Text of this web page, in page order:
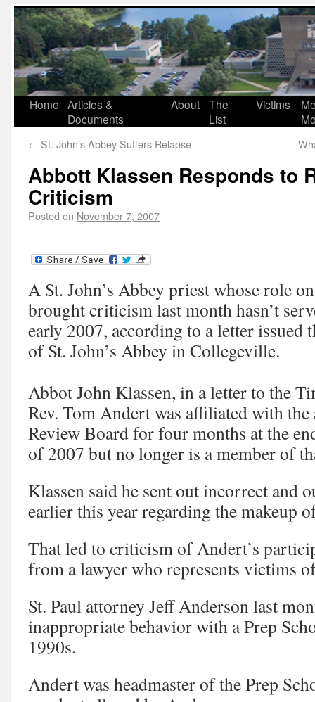
Home Articles &
Documents
About The
List
Victims
← St. John’s Abbey Suffers Relapse
Abbott Klassen Responds to
Criticism
Posted on November 7, 2007
A St. John’s Abbey priest whose role
brought criticism last month hasn’t
early 2007, according to a letter issued
of St. John’s Abbey in Collegeville.
Abbot John Klassen, in a letter to the
Rev. Tom Andert was affiliated with the
Review Board for four months at the
of 2007 but no longer is a member of
Klassen said he sent out incorrect and
earlier this year regarding the makeup
That led to criticism of Andert’s
from a lawyer who represents victims
St. Paul attorney Jeff Anderson last
inappropriate behavior with a Prep
1990s.
Andert was headmaster of the Prep